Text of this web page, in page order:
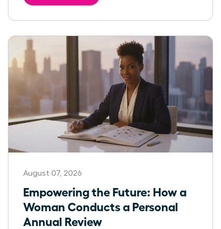
August 07, 2026
Empowering the Future: How a
Woman Conducts a Personal
Annual Review